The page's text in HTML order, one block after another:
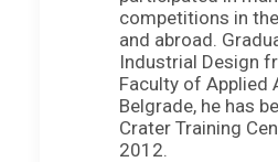
competitions in
and abroad.
Industrial Design
Faculty of Applied
Belgrade, he has
Crater Training
2012.